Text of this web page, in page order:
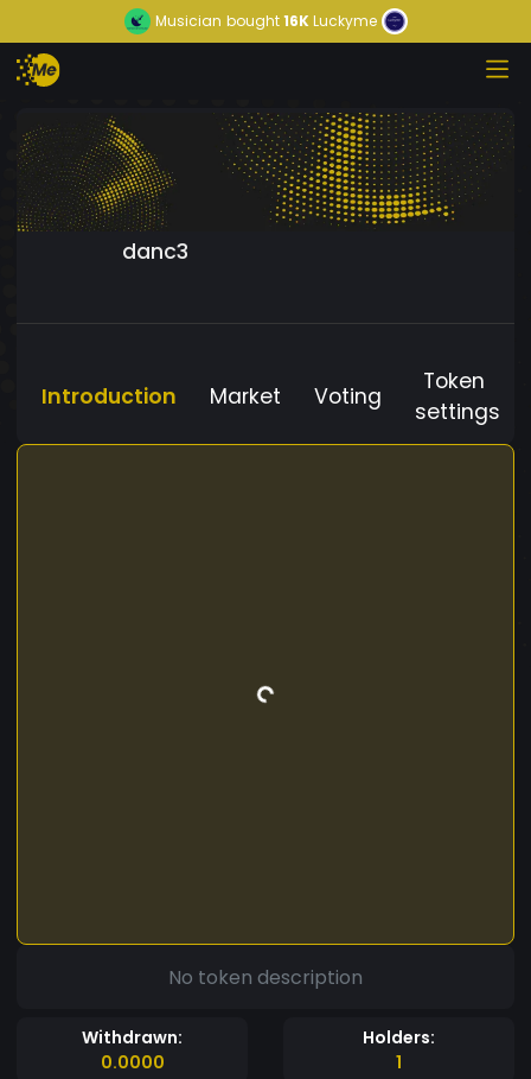
Musician bought16KLuckyme
danc3
Introduction Market Voting
Token
settings
No token description
Withdrawn:
0.0000
Holders:
1